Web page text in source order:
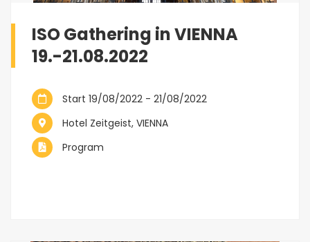
ISO Gathering in VIENNA
19.-21.08.2022
Start 19/08/2022 - 21/08/2022
Hotel Zeitgeist, VIENNA
Program